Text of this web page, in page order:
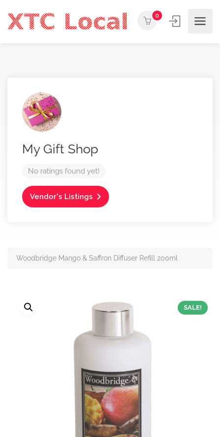
0
My Gift Shop
No ratings found yet!
Vendor's Listings
Woodbridge Mango & Saffron Diffuser Refill 200ml
SALE!